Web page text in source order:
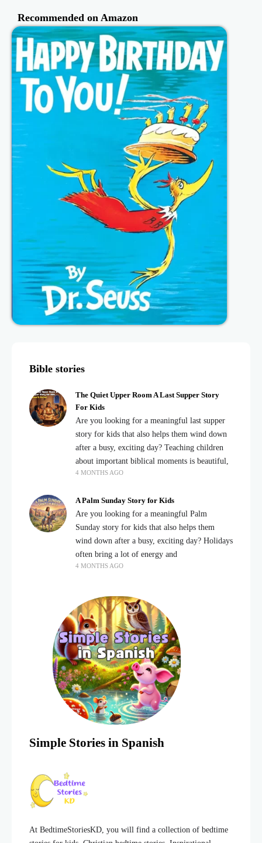
Recommended on Amazon
At BedtimeStoriesKD, you will find a collection of bedtime
Bible stories
The Quiet Upper Room A Last Supper Story
For Kids
Are you looking for a meaningful last supper
story for kids that also helps them wind down
after a busy, exciting day? Teaching children
about important biblical moments is beautiful,
4 MONTHS AGO
A Palm Sunday Story for Kids
Are you looking for a meaningful Palm
Sunday story for kids that also helps them
wind down after a busy, exciting day? Holidays
often bring a lot of energy and
4 MONTHS AGO
Simple Stories in Spanish